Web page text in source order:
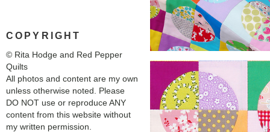
COPYRIGHT
© Rita Hodge and Red Pepper
Quilts
All photos and content are my own
unless otherwise noted. Please
DO NOT use or reproduce ANY
content from this website without
my written permission.